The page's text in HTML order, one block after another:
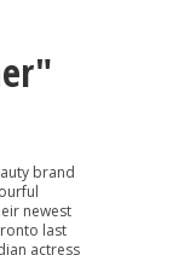
brand
newest
last
actress